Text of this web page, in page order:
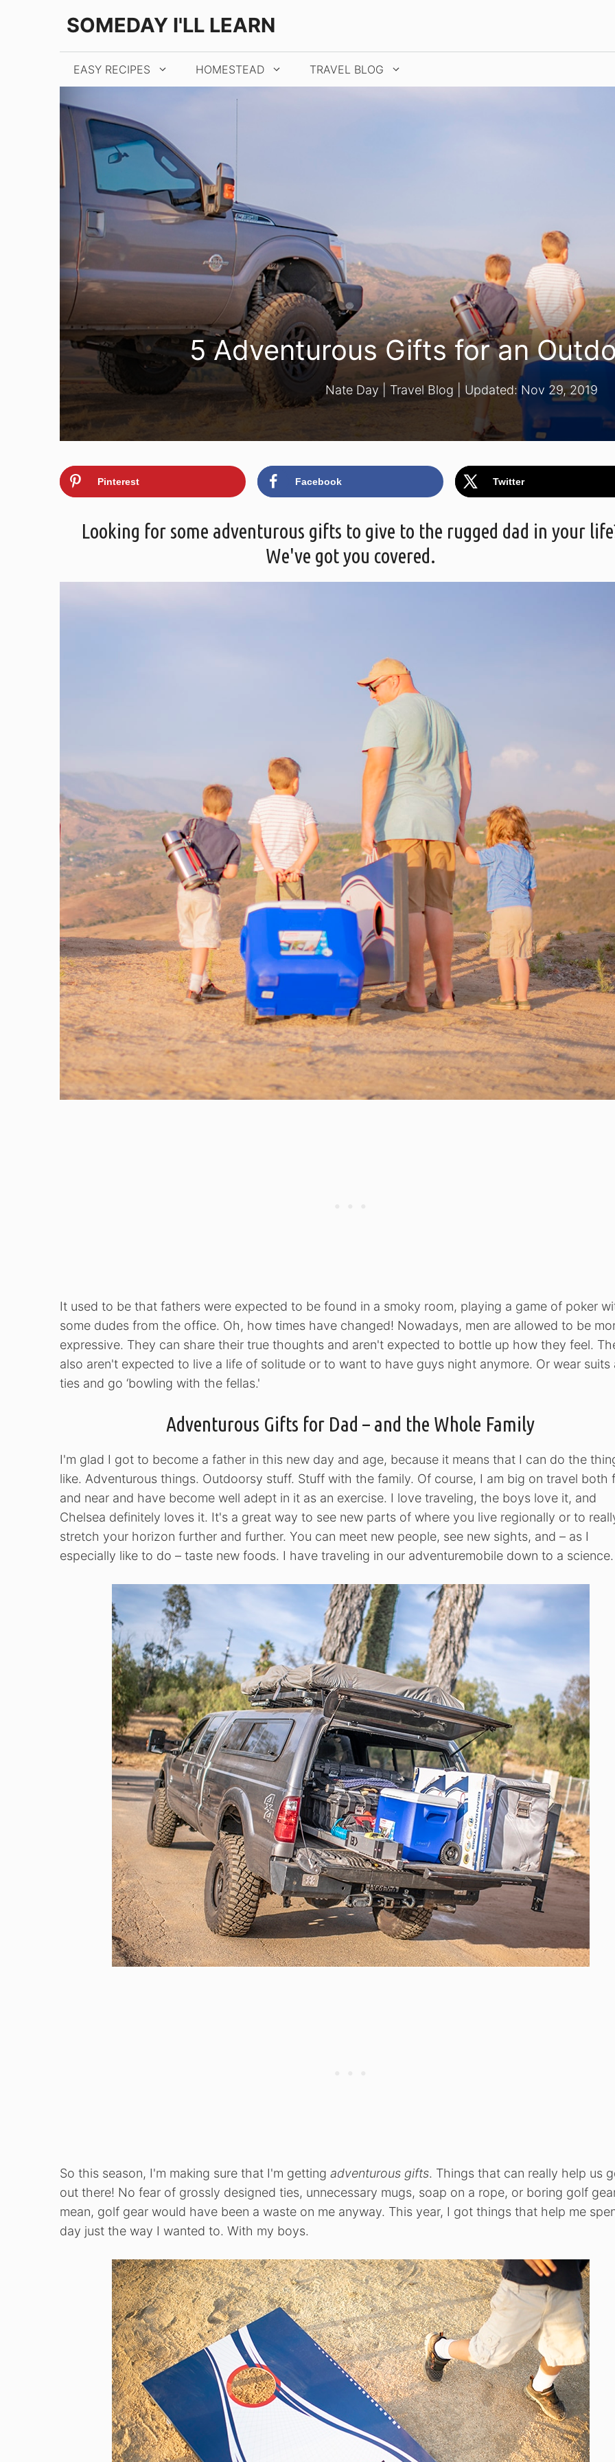
SOMEDAY I'LL LEARN
EASY RECIPES HOMESTEAD TRAVEL BLOG
5 Adventurous Gifts for an
Nate Day| Travel Blog | Updated: Nov 29, 2019
Pinterest Facebook Twitter
Looking for some adventurous gifts to give to the rugged dad in your
We've got you covered.
It used to be that fathers were expected to be found in a smoky room, playing a game of poker
some dudes from the office. Oh, how times have changed! Nowadays, men are allowed to be
expressive. They can share their true thoughts and aren't expected to bottle up how they feel.
also aren't expected to live a life of solitude or to want to have guys night anymore. Or wear suits
ties and go ‘bowling with the fellas.'
Adventurous Gifts for Dad – and the Whole Family
I'm glad I got to become a father in this new day and age, because it means that I can do the
like. Adventurous things. Outdoorsy stuff. Stuff with the family. Of course, I am big on travel both
and near and have become well adept in it as an exercise. I love traveling, the boys love it, and
Chelsea definitely loves it. It's a great way to see new parts of where you live regionally or to
stretch your horizon further and further. You can meet new people, see new sights, and – as I
especially like to do – taste new foods. I have traveling in our adventuremobile down to a science.
So this season, I'm making sure that I'm getting adventurous gifts. Things that can really help us
out there! No fear of grossly designed ties, unnecessary mugs, soap on a rope, or boring golf
mean, golf gear would have been a waste on me anyway. This year, I got things that help me
day just the way I wanted to. With my boys.